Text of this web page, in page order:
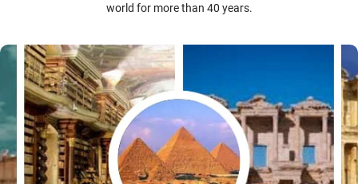
world for more than 40 years.